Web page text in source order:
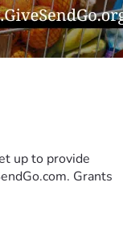
up to provide
Grants